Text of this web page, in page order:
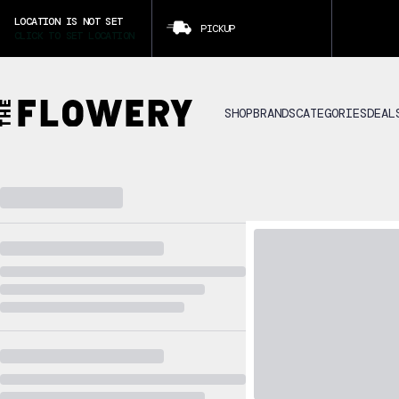
LOCATION IS NOT SET
PICKUP
SHOPBRANDSCATEGORIES